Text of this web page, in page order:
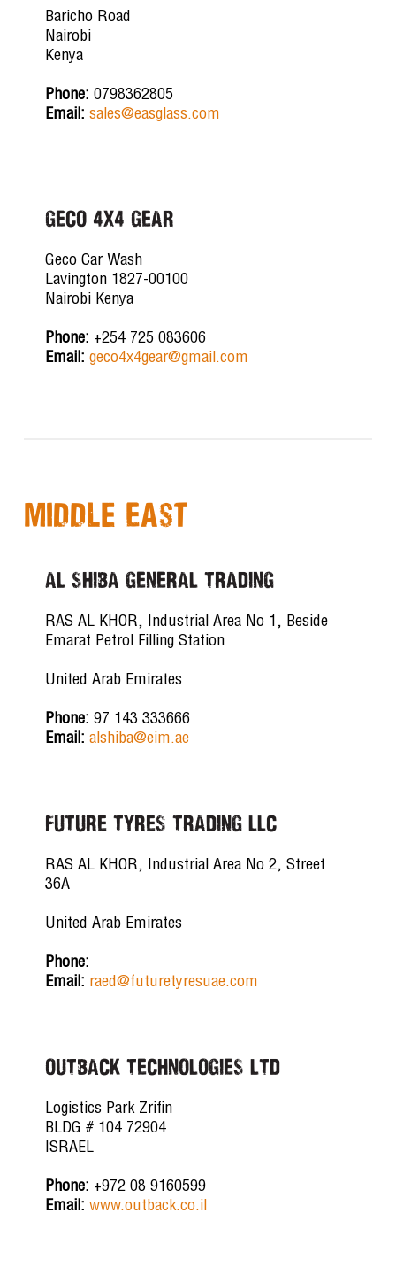
Baricho Road
Nairobi
Kenya
Phone: 0798362805
Email: sales@easglass.com
GECO 4X4 GEAR
Geco Car Wash
Lavington 1827-00100
Nairobi Kenya
Phone: +254 725 083606
Email: geco4x4gear@gmail.com
Middle East
AL SHIBA GENERAL TRADING
RAS AL KHOR, Industrial Area No 1, Beside
Emarat Petrol Filling Station
United Arab Emirates
Phone: 97 143 333666
Email: alshiba@eim.ae
FUTURE TYRES TRADING LLC
RAS AL KHOR, Industrial Area No 2, Street
36A
United Arab Emirates
Phone:
Email: raed@futuretyresuae.com
OUTBACK TECHNOLOGIES LTD
Logistics Park Zrifin
BLDG # 104 72904
ISRAEL
Phone: +972 08 9160599
Email: www.outback.co.il